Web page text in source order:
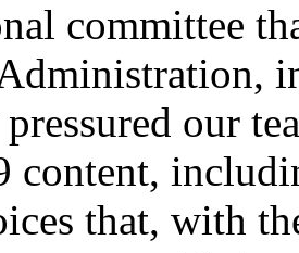
committee
our
content,
that, with